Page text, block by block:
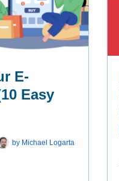
E-
Easy
by Michael Logarta